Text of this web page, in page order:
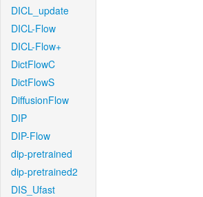
DICL_update
DICL-Flow
DICL-Flow+
DictFlowC
DictFlowS
DiffusionFlow
DIP
DIP-Flow
dip-pretrained
dip-pretrained2
DIS_Ufast